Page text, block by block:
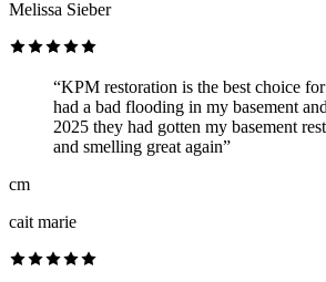
Melissa Sieber
“KPM restoration is the best choice
had a bad flooding in my basement
2025 they had gotten my basement
and smelling great again”
cm
cait marie